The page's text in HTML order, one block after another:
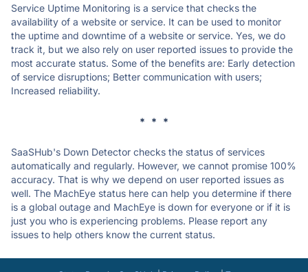
Service Uptime Monitoring is a service that checks the
availability of a website or service. It can be used to monitor
the uptime and downtime of a website or service. Yes, we do
track it, but we also rely on user reported issues to provide the
most accurate status. Some of the benefits are: Early detection
of service disruptions; Better communication with users;
Increased reliability.
* * *
SaaSHub's Down Detector checks the status of services
automatically and regularly. However, we cannot promise 100%
accuracy. That is why we depend on user reported issues as
well. The MachEye status here can help you determine if there
is a global outage and MachEye is down for everyone or if it is
just you who is experiencing problems. Please report any
issues to help others know the current status.